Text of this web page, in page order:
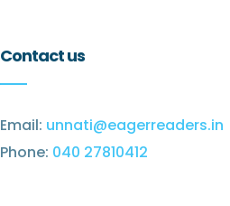
Contact us
Email: unnati@eagerreaders.in
Phone: 040 27810412